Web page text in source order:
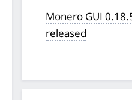
Monero GUI
released